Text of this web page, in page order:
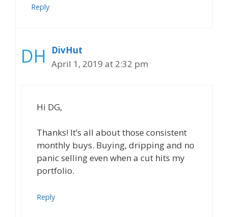
Reply
DivHut
April 1, 2019 at 2:32 pm
Hi DG,
Thanks! It’s all about those consistent
monthly buys. Buying, dripping and no
panic selling even when a cut hits my
portfolio.
Reply